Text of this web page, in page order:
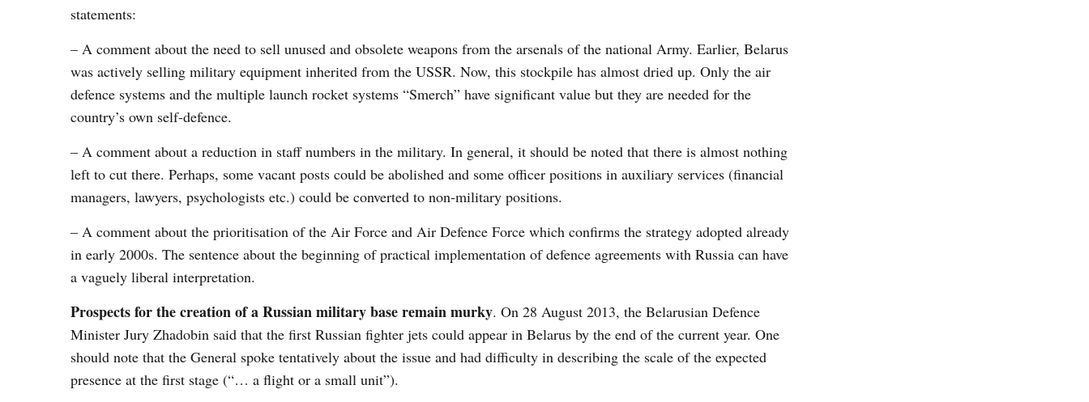
statements:
– A comment about the need to sell unused and obsolete weapons from the arsenals of the national Army. Earlier, Belarus
was actively selling military equipment inherited from the USSR. Now, this stockpile has almost dried up. Only the air
defence systems and the multiple launch rocket systems “Smerch” have significant value but they are needed for the
country’s own self-defence.
– A comment about a reduction in staff numbers in the military. In general, it should be noted that there is almost nothing
left to cut there. Perhaps, some vacant posts could be abolished and some officer positions in auxiliary services (financial
managers, lawyers, psychologists etc.) could be converted to non-military positions.
– A comment about the prioritisation of the Air Force and Air Defence Force which confirms the strategy adopted already
in early 2000s. The sentence about the beginning of practical implementation of defence agreements with Russia can have
a vaguely liberal interpretation.
Prospects for the creation of a Russian military base remain murky. On 28 August 2013, the Belarusian Defence
Minister Jury Zhadobin said that the first Russian fighter jets could appear in Belarus by the end of the current year. One
should note that the General spoke tentatively about the issue and had difficulty in describing the scale of the expected
presence at the first stage (“… a flight or a small unit”).